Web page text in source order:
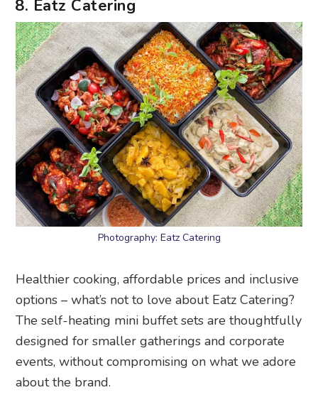
8. Eatz Catering
Photography: Eatz Catering
Healthier cooking, affordable prices and inclusive
options – what’s not to love about Eatz Catering?
The self-heating mini buffet sets are thoughtfully
designed for smaller gatherings and corporate
events, without compromising on what we adore
about the brand.